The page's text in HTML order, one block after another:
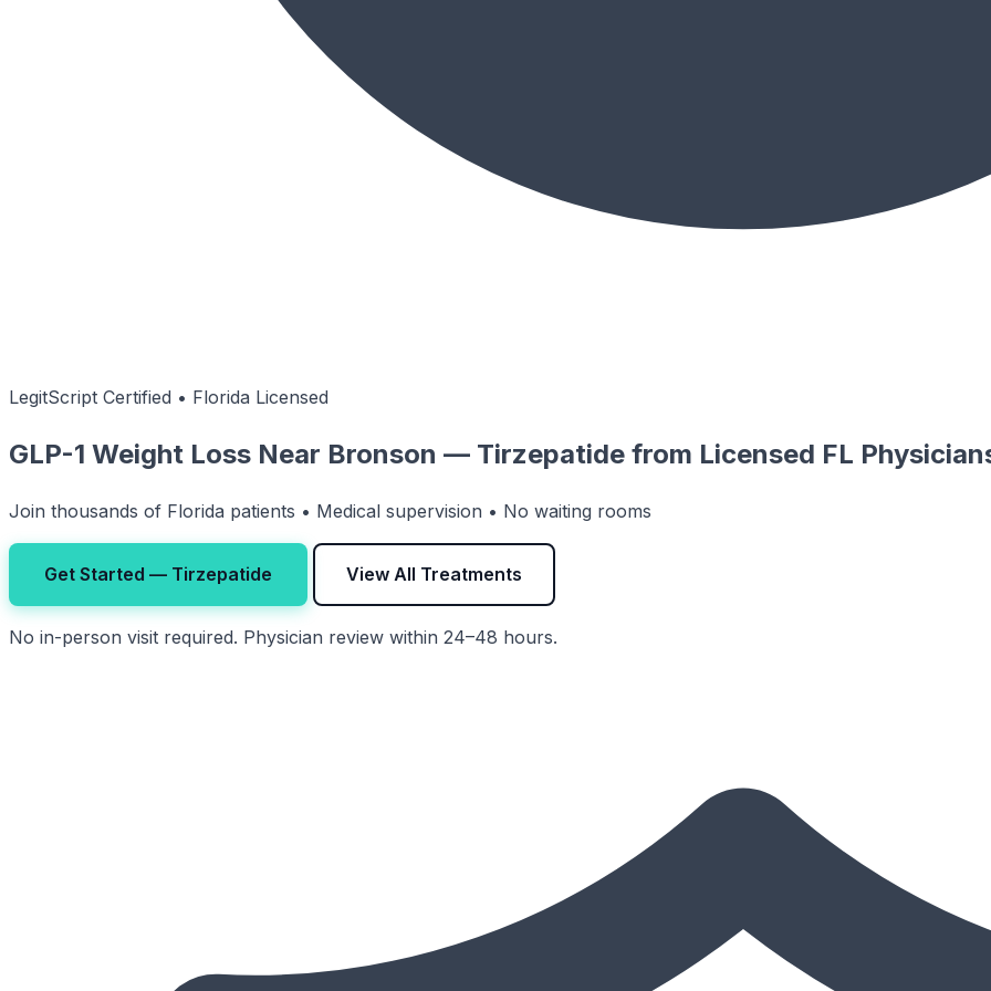
LegitScript Certified • Florida Licensed
GLP-1 Weight Loss Near Bronson — Tirzepatide from Licensed FL
Join thousands of Florida patients • Medical supervision • No waiting rooms
Get Started — Tirzepatide View All Treatments
No in-person visit required. Physician review within 24–48 hours.